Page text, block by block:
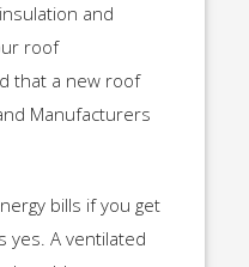
and
roof
that a new roof
Manufacturers
bills if you get
yes. A ventilated